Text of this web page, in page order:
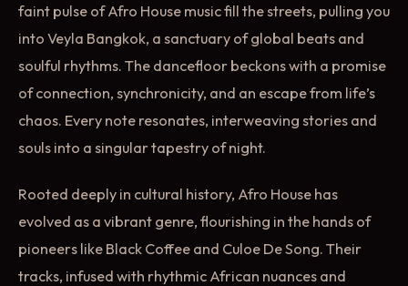
faint pulse of Afro House music fill the streets, pulling you
into Veyla Bangkok, a sanctuary of global beats and
soulful rhythms. The dancefloor beckons with a promise
of connection, synchronicity, and an escape from life’s
chaos. Every note resonates, interweaving stories and
souls into a singular tapestry of night.
Rooted deeply in cultural history, Afro House has
evolved as a vibrant genre, flourishing in the hands of
pioneers like Black Coffee and Culoe De Song. Their
tracks, infused with rhythmic African nuances and